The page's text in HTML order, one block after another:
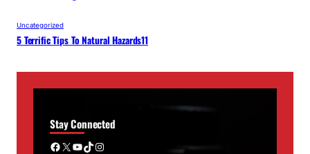
Uncategorized
5 Terrific Tips To Natural Hazards11
Stay Connected
Facebook X YouTube TikTok Instagram